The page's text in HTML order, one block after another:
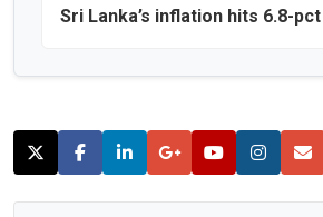
Sri Lanka’s inflation hits 6.8-